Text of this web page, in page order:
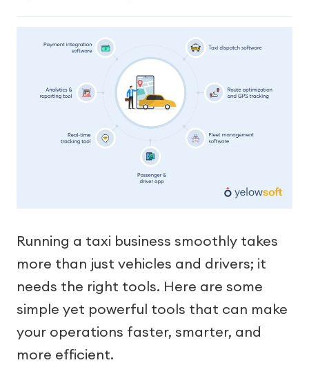
Running a taxi business smoothly takes
more than just vehicles and drivers; it
needs the right tools. Here are some
simple yet powerful tools that can make
your operations faster, smarter, and
more efficient.